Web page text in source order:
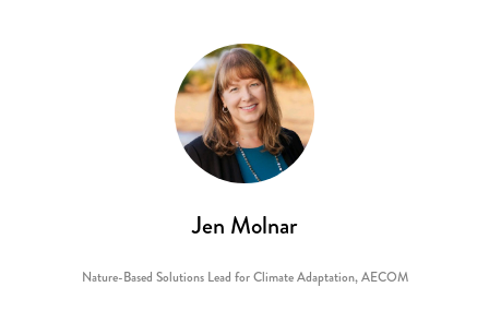
Jen Molnar
Nature-Based Solutions Lead for Climate Adaptation,AECOM